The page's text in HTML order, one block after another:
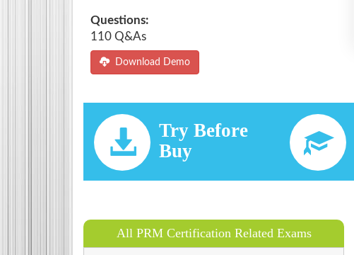
Questions:
110 Q&As
Download Demo
Try Before
Buy
All PRM Certification Related Exams